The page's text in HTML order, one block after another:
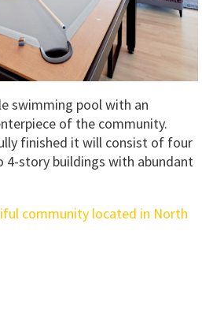
swimming pool with an
of the community.
finished it will consist of four
4-story buildings with abundant
community located in North